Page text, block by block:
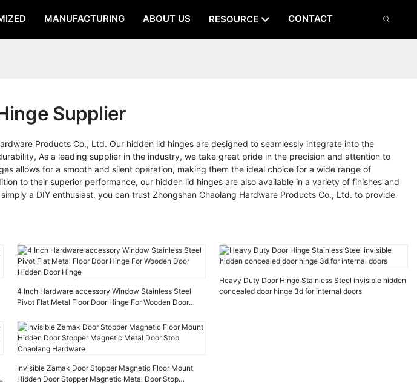
MANUFACTURING ABOUT US RESOURCE CONTACT
Supplier
Products Co., Ltd. Our hidden lid hinges are designed to seamlessly integrate into the
As a leading supplier in the industry, we take great pride in the precision and attention to
allows for a smooth and silent operation, making them the ideal choice for a wide range of
to their superior performance, our hidden lid hinges are also available in a variety of finishes and
a DIY enthusiast, you can trust Zhongshan Chaolang Hardware Products Co., Ltd. to provide
4 Inch Hardware accessory Window Stainless Steel
Pivot Flat Metal Floor Door Hinge For Wooden Door
Heavy Duty Door Hinge Stainless Steel invisible hidden
concealed door hinge 3d for internal doors
Invisible Zamak Door Stopper Magnetic Floor Mount
Hidden Door Stopper Magnetic Metal Door Stop